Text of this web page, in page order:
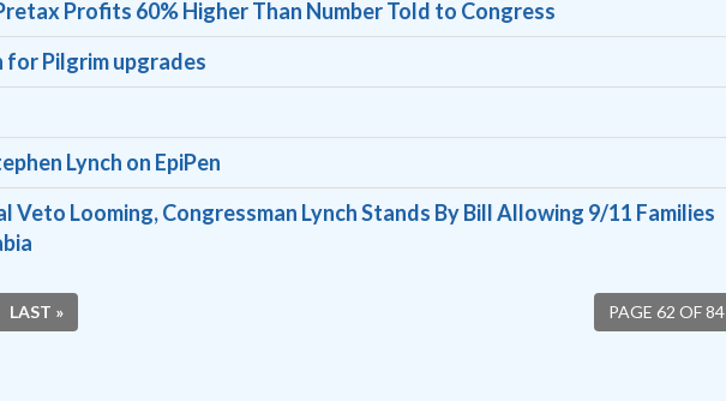
Profits 60% Higher Than Number Told to Congress
for Pilgrim upgrades
Lynch on EpiPen
Veto Looming, Congressman Lynch Stands By Bill Allowing 9/11 Families
PAGE 62 OF 84
LAST »